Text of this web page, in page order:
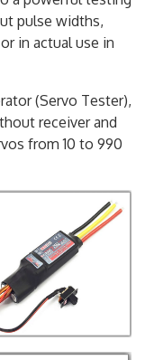
a powerful testing
pulse widths,
in actual use in
(Servo Tester),
receiver and
from 10 to 990